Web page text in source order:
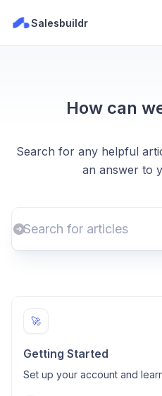
Salesbuildr
How can
Search for any helpful
an answer to
🚀
Getting Started
Set up your account and